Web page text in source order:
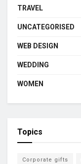
TRAVEL
UNCATEGORISED
WEB DESIGN
WEDDING
WOMEN
Topics
Corporate gifts